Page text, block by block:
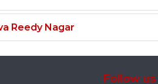
Reedy Nagar
Follow us